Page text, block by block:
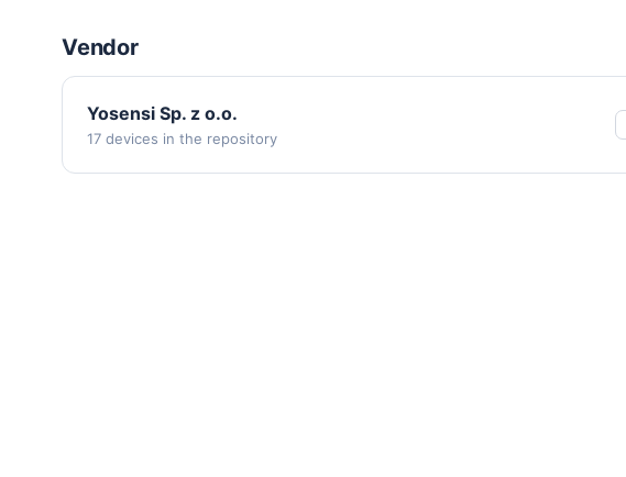
Vendor
Yosensi Sp. z o.o.
17 devices in the repository